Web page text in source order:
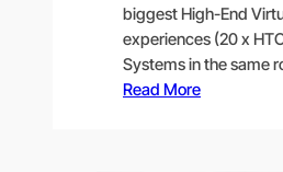
biggest High-End
experiences (20 x
Systems in the same
Read More